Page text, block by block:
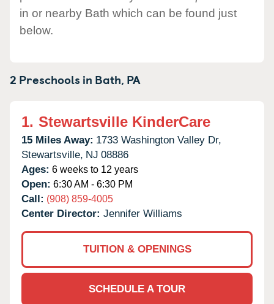
in or nearby Bath which can be found just
below.
2 Preschools in Bath, PA
1. Stewartsville KinderCare
15 Miles Away: 1733 Washington Valley Dr,
Stewartsville, NJ 08886
Ages: 6 weeks to 12 years
Open: 6:30 AM - 6:30 PM
Call: (908) 859-4005
Center Director: Jennifer Williams
TUITION & OPENINGS
SCHEDULE A TOUR